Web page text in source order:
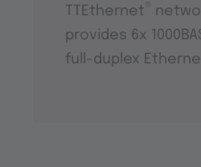
TTEthernet ®
provides 6x
full-duplex